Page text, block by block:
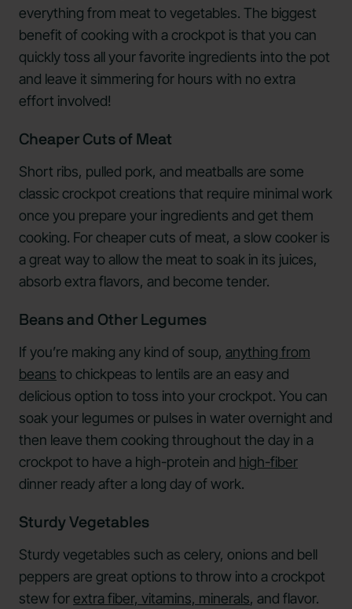
everything from meat to vegetables. The biggest
benefit of cooking with a crockpot is that you can
quickly toss all your favorite ingredients into the pot
and leave it simmering for hours with no extra
effort involved!
Cheaper Cuts of Meat
Short ribs, pulled pork, and meatballs are some
classic crockpot creations that require minimal work
once you prepare your ingredients and get them
cooking. For cheaper cuts of meat, a slow cooker is
a great way to allow the meat to soak in its juices,
absorb extra flavors, and become tender.
Beans and Other Legumes
If you’re making any kind of soup, anything from
beans to chickpeas to lentils are an easy and
delicious option to toss into your crockpot. You can
soak your legumes or pulses in water overnight and
then leave them cooking throughout the day in a
crockpot to have a high-protein and high-fiber
dinner ready after a long day of work.
Sturdy Vegetables
Sturdy vegetables such as celery, onions and bell
peppers are great options to throw into a crockpot
stew forextra fiber, vitamins, minerals, and flavor.